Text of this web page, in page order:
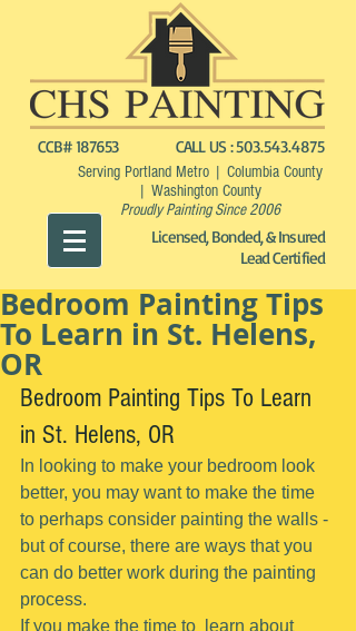
CCB# 187653 CALL US :503.543.4875
Serving Portland Metro | Columbia County
| Washington County
Proudly Painting Since 2006
Licensed, Bonded, & Insured
Lead Certified
Bedroom Painting Tips
To Learn in St. Helens,
OR
Bedroom Painting Tips To Learn
in St. Helens, OR
In looking to make your bedroom look
better, you may want to make the time
to perhaps consider painting the walls -
but of course, there are ways that you
can do better work during the painting
process.
If you make the time to  learn about